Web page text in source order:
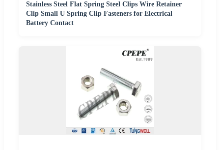
Stainless Steel Flat Spring Steel Clips Wire Retainer
Clip Small U Spring Clip Fasteners for Electrical
Battery Contact